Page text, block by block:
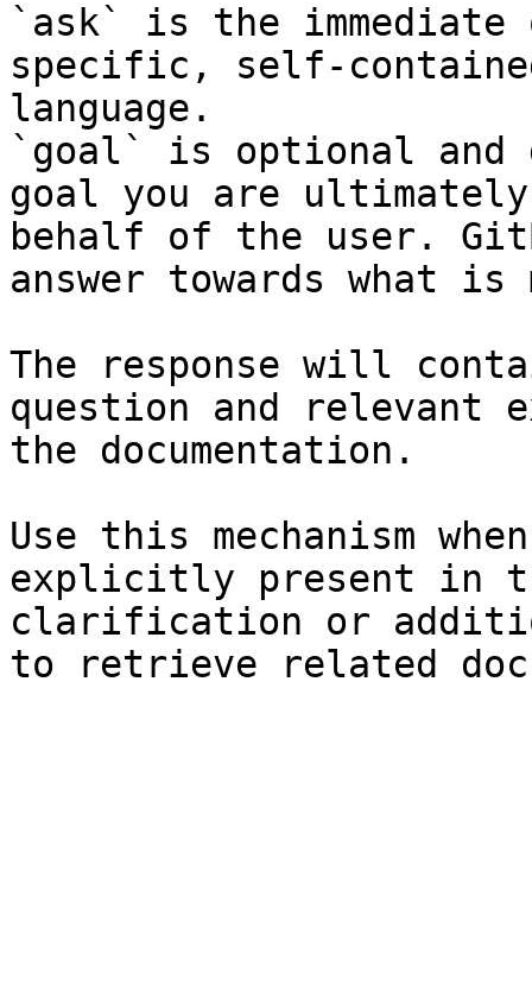
`ask` is the
specific, self-
language.
`goal` is optional and
goal you are
behalf of the user.
answer towards what
The response will
question and relevant
the documentation.
Use this mechanism
explicitly present in
clarification or